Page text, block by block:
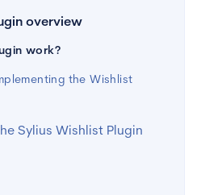
overview
work?
the Wishlist
Sylius Wishlist Plugin